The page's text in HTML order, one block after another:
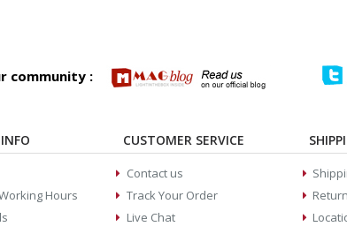
community :
Hours
CUSTOMER SERVICE
Contact us
Track Your Order
Live Chat